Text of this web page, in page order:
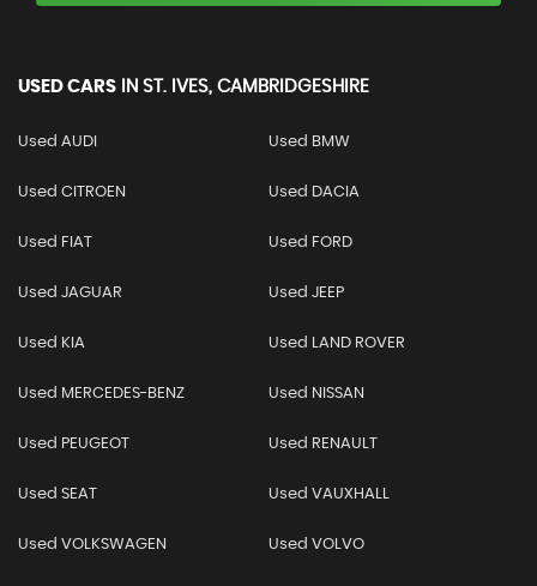
USED CARS IN ST. IVES, CAMBRIDGESHIRE
Used AUDI Used BMW
Used CITROEN Used DACIA
Used FIAT Used FORD
Used JAGUAR Used JEEP
Used KIA Used LAND ROVER
Used MERCEDES-BENZ Used NISSAN
Used PEUGEOT Used RENAULT
Used SEAT Used VAUXHALL
Used VOLKSWAGEN Used VOLVO